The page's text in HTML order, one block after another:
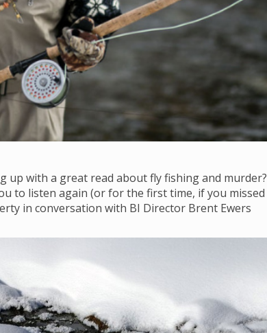
up with a great read about fly fishing and murder?
to listen again (or for the first time, if you missed
in conversation with BI Director Brent Ewers